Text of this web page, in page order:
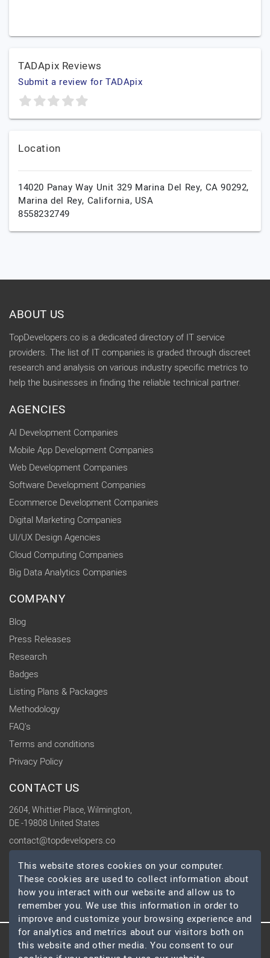
TADApix Reviews
Submit a review for TADApix
Location
14020 Panay Way Unit 329 Marina Del Rey, CA 90292,
Marina del Rey, California, USA
8558232749
ABOUT US
TopDevelopers.co is a dedicated directory of IT service
providers. The list of IT companies is graded through discreet
research and analysis on various industry specific metrics to
help the businesses in finding the reliable technical partner.
AGENCIES
AI Development Companies
Mobile App Development Companies
Web Development Companies
Software Development Companies
Ecommerce Development Companies
Digital Marketing Companies
UI/UX Design Agencies
Cloud Computing Companies
Big Data Analytics Companies
COMPANY
Blog
Press Releases
Research
Badges
Listing Plans & Packages
Methodology
FAQ's
Terms and conditions
Privacy Policy
CONTACT US
2604, Whittier Place, Wilmington,
DE -19808 United States
contact@topdevelopers.co
SOCIAL
© 2026 TopDevelopers.co, All Rights Reserved
This website stores cookies on your computer.
These cookies are used to collect information about
how you interact with our website and allow us to
remember you. We use this information in order to
improve and customize your browsing experience and
for analytics and metrics about our visitors both on
this website and other media. You consent to our